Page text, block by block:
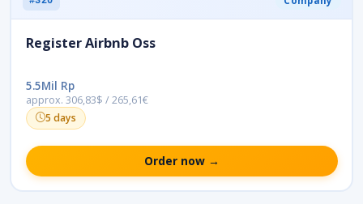
Register Airbnb Oss
5.5Mil Rp
approx. 306,83$ / 265,61€
5 days
Order now →